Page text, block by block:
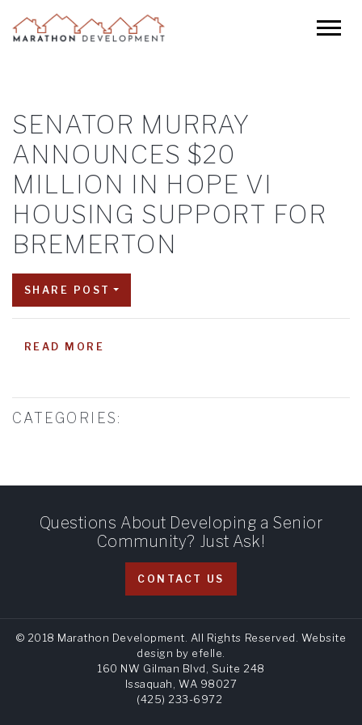
SENATOR MURRAY
ANNOUNCES $20
MILLION IN HOPE VI
HOUSING SUPPORT FOR
BREMERTON
SHARE POST
READ MORE
CATEGORIES:
Questions About Developing a Senior
Community? Just Ask!
CONTACT US
© 2018 Marathon Development. All Rights Reserved. Website
design by efelle.
160 NW Gilman Blvd, Suite 248
Issaquah, WA 98027
(425) 233-6972